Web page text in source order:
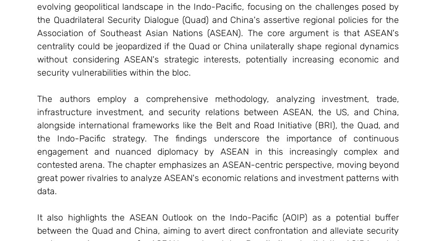
evolving geopolitical landscape in the Indo-Pacific, focusing on the challenges posed by
the Quadrilateral Security Dialogue (Quad) and China's assertive regional policies for the
Association of Southeast Asian Nations (ASEAN). The core argument is that ASEAN's
centrality could be jeopardized if the Quad or China unilaterally shape regional dynamics
without considering ASEAN's strategic interests, potentially increasing economic and
security vulnerabilities within the bloc.
The authors employ a comprehensive methodology, analyzing investment, trade,
infrastructure investment, and security relations between ASEAN, the US, and China,
alongside international frameworks like the Belt and Road Initiative (BRI), the Quad, and
the Indo-Pacific strategy. The findings underscore the importance of continuous
engagement and nuanced diplomacy by ASEAN in this increasingly complex and
contested arena. The chapter emphasizes an ASEAN-centric perspective, moving beyond
great power rivalries to analyze ASEAN's economic relations and investment patterns with
data.
It also highlights the ASEAN Outlook on the Indo-Pacific (AOIP) as a potential buffer
between the Quad and China, aiming to avert direct confrontation and alleviate security